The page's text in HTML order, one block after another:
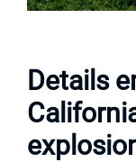
Details